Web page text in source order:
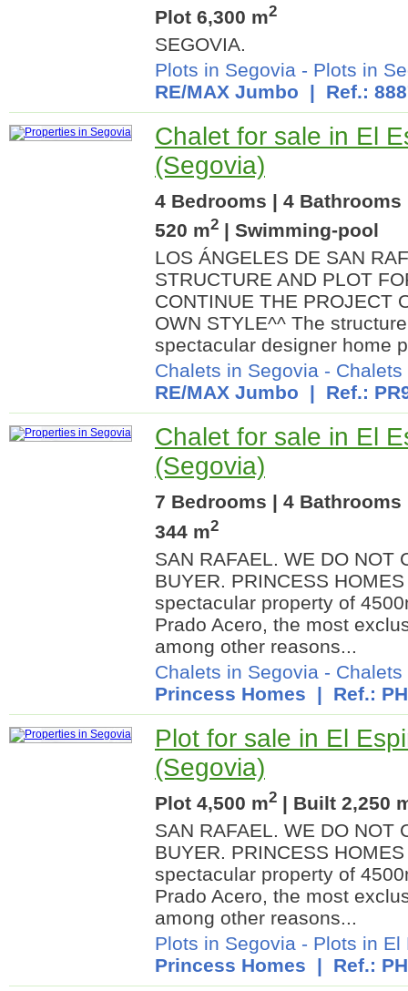
Plot 6,300 m2
SEGOVIA.
Plots in Segovia - Plots in
RE/MAX Jumbo | Ref.:
Chalet for sale in El
(Segovia)
4 Bedrooms | 4 Bathrooms
520 m2 | Swimming-pool
LOS ÁNGELES DE SAN
STRUCTURE AND PLOT
CONTINUE THE PROJECT
OWN STYLE^^ The
spectacular designer home
Chalets in Segovia -
RE/MAX Jumbo | Ref.:
Chalet for sale in El
(Segovia)
7 Bedrooms | 4 Bathrooms
344 m2
SAN RAFAEL. WE DO NOT
BUYER. PRINCESS
spectacular property of
Prado Acero, the most
among other reasons...
Chalets in Segovia -
Princess Homes | Ref.:
Plot for sale in El
(Segovia)
Plot 4,500 m2 | Built 2,250
SAN RAFAEL. WE DO NOT
BUYER. PRINCESS
spectacular property of
Prado Acero, the most
among other reasons...
Plots in Segovia - Plots in El
Princess Homes | Ref.: